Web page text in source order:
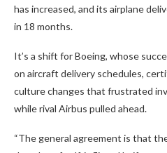
has increased, and its airplane
in 18 months.
It’s a shift for Boeing, whose
on aircraft delivery schedules,
culture changes that frustrated
while rival Airbus pulled ahead.
“The general agreement is that